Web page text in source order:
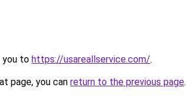
you to https://usareallservice.com/.
page, you can return to the previous page.